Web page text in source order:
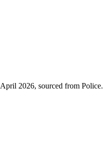
April 2026, sourced from